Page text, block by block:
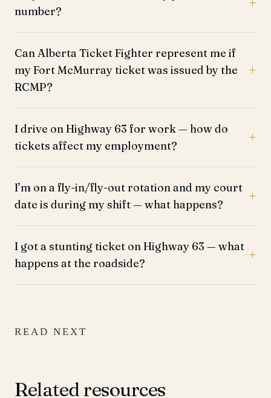
number?
Can Alberta Ticket Fighter represent me if
my Fort McMurray ticket was issued by the
RCMP?
I drive on Highway 63 for work — how do
tickets affect my employment?
I’m on a fly-in/fly-out rotation and my court
date is during my shift — what happens?
I got a stunting ticket on Highway 63 — what
happens at the roadside?
READ NEXT
Related resources